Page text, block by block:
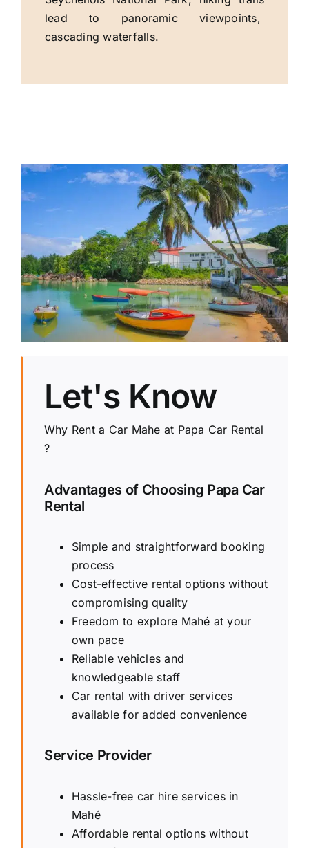
lead to panoramic viewpoints,
cascading waterfalls.
Let's Know
Why Rent a Car Mahe at Papa Car Rental
?
Advantages of Choosing Papa Car
Rental
Simple and straightforward booking
process
Cost-effective rental options without
compromising quality
Freedom to explore Mahé at your
own pace
Reliable vehicles and
knowledgeable staff
Car rental with driver services
available for added convenience
Service Provider
Hassle-free car hire services in
Mahé
Affordable rental options without